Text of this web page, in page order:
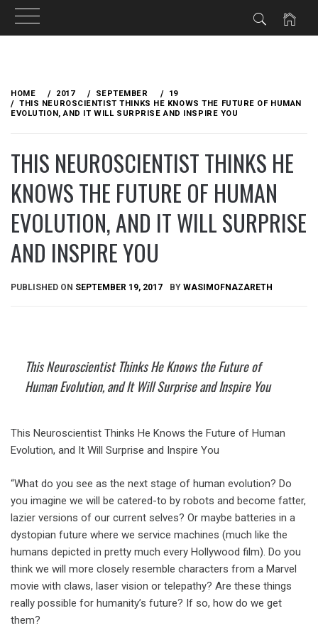
content
HOME 2017 SEPTEMBER
19
THIS NEUROSCIENTIST THINKS HE KNOWS THE FUTURE OF HUMAN
EVOLUTION, AND IT WILL SURPRISE AND INSPIRE YOU
THIS NEUROSCIENTIST THINKS HE
KNOWS THE FUTURE OF HUMAN
EVOLUTION, AND IT WILL SURPRISE
AND INSPIRE YOU
PUBLISHED ON SEPTEMBER 19, 2017 BY WASIMOFNAZARETH
This Neuroscientist Thinks He Knows the Future of
Human Evolution, and It Will Surprise and Inspire You
This Neuroscientist Thinks He Knows the Future of Human
Evolution, and It Will Surprise and Inspire You
“What do you see as the next stage of human evolution? Do
you imagine we will be catered-to by robots and become fatter,
lazier versions of our current selves? Or maybe batteries in a
dystopian future where we service machines (much like the
humans depicted in pretty much every Hollywood film). Do you
think we will more closely resemble characters from a Marvel
movie with claws, laser vision or telepathy? Are these things
really possible for humanity’s future? If so, how do we get
them?